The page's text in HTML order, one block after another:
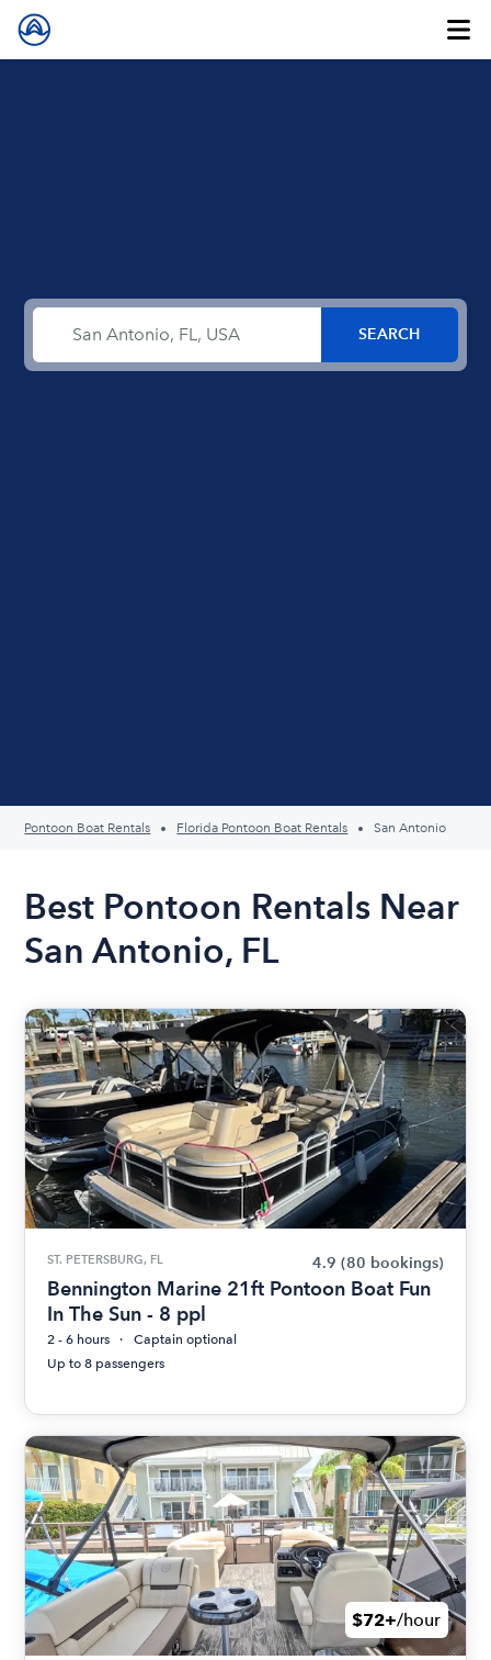
Pontoon Boat Rentals Florida Pontoon Boat Rentals San Antonio
Best Pontoon Rentals Near
San Antonio, FL
ST. PETERSBURG, FL 4.9 (80 bookings)
Bennington Marine 21ft Pontoon Boat Fun
In The Sun - 8 ppl
2 - 6 hours
Captain optional
Up to 8 passengers
$72+/hour